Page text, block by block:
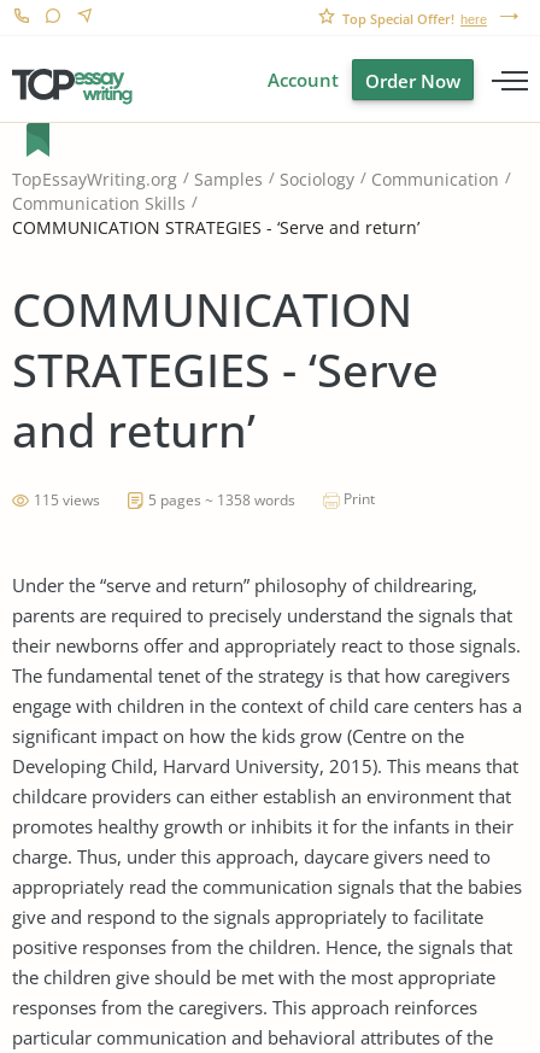
Top Special Offer! here
Account Order Now
TopEssayWriting.org Samples Sociology
Communication
Communication Skills
COMMUNICATION STRATEGIES - ‘Serve and return’
COMMUNICATION
STRATEGIES - ‘Serve
and return’
115 views 5 pages ~ 1358 words Print
Under the “serve and return” philosophy of childrearing,
parents are required to precisely understand the signals that
their newborns offer and appropriately react to those signals.
The fundamental tenet of the strategy is that how caregivers
engage with children in the context of child care centers has a
significant impact on how the kids grow (Centre on the
Developing Child, Harvard University, 2015). This means that
childcare providers can either establish an environment that
promotes healthy growth or inhibits it for the infants in their
charge. Thus, under this approach, daycare givers need to
appropriately read the communication signals that the babies
give and respond to the signals appropriately to facilitate
positive responses from the children. Hence, the signals that
the children give should be met with the most appropriate
responses from the caregivers. This approach reinforces
particular communication and behavioral attributes of the